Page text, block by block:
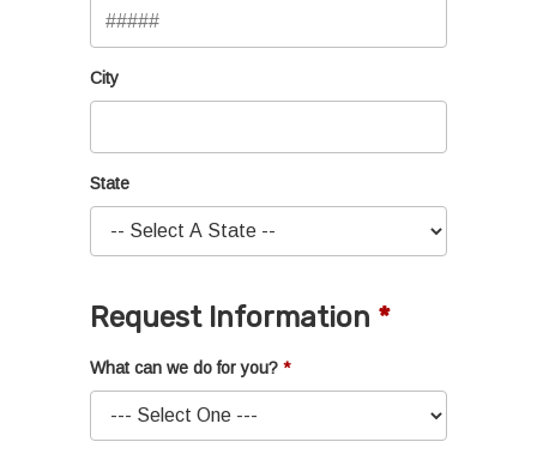
City
State
Request Information
What can we do for you?